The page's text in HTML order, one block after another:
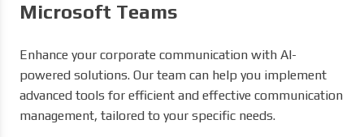
Microsoft Teams
Enhance your corporate communication with AI-
powered solutions. Our team can help you implement
advanced tools for efficient and effective communication
management, tailored to your specific needs.